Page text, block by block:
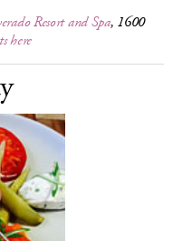
Resort and Spa, 1600
here